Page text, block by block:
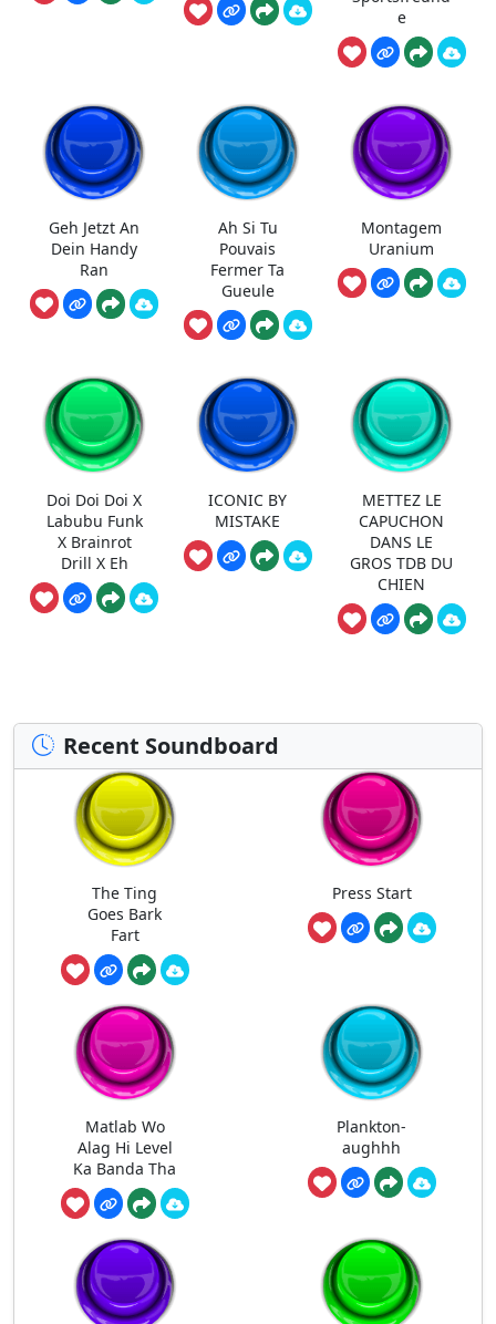
e
Geh Jetzt An
Dein Handy
Ran
Ah Si Tu
Pouvais
Fermer Ta
Gueule
Montagem
Uranium
Doi Doi Doi X
Labubu Funk
X Brainrot
Drill X Eh
ICONIC BY
MISTAKE
METTEZ LE
CAPUCHON
DANS LE
GROS TDB DU
CHIEN
Recent Soundboard
The Ting
Goes Bark
Fart
Press Start
Matlab Wo
Alag Hi Level
Ka Banda Tha
Plankton-
aughhh